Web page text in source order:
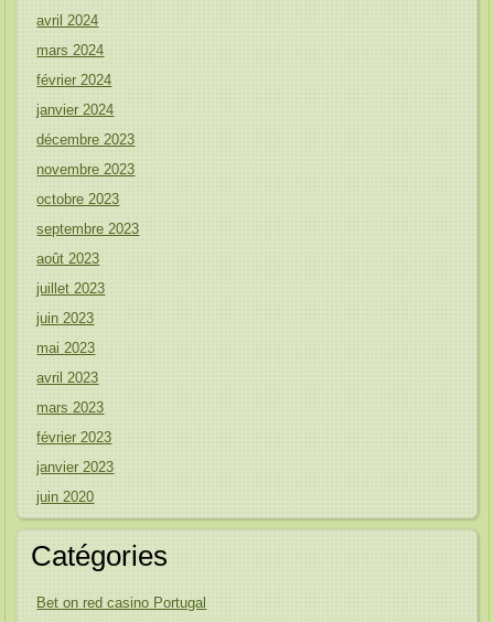
avril 2024
mars 2024
février 2024
janvier 2024
décembre 2023
novembre 2023
octobre 2023
septembre 2023
août 2023
juillet 2023
juin 2023
mai 2023
avril 2023
mars 2023
février 2023
janvier 2023
juin 2020
Catégories
Bet on red casino Portugal